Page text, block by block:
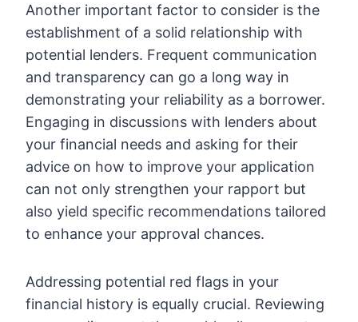
Another important factor to consider is the
establishment of a solid relationship with
potential lenders. Frequent communication
and transparency can go a long way in
demonstrating your reliability as a borrower.
Engaging in discussions with lenders about
your financial needs and asking for their
advice on how to improve your application
can not only strengthen your rapport but
also yield specific recommendations tailored
to enhance your approval chances.
Addressing potential red flags in your
financial history is equally crucial. Reviewing